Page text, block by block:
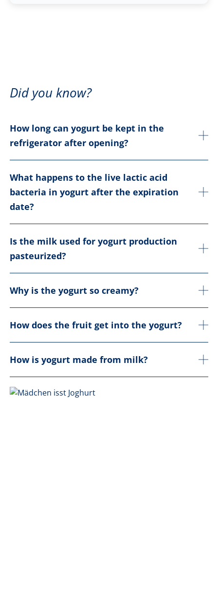
Did you know?
How long can yogurt be kept in the
refrigerator after opening?
What happens to the live lactic acid
bacteria in yogurt after the expiration
date?
Is the milk used for yogurt production
pasteurized?
Why is the yogurt so creamy?
How does the fruit get into the yogurt?
How is yogurt made from milk?